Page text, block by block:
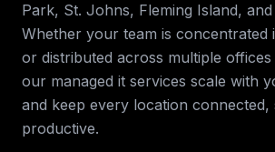
Park, St. Johns, Fleming Island,
Whether your team is concentrated
or distributed across multiple
our managed it services scale with
and keep every location connected,
productive.